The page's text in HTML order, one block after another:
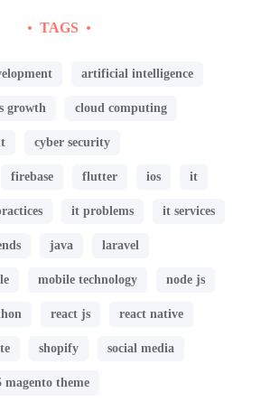
TAGS
artificial intelligence
growth cloud computing
cyber security
firebase flutter ios it
it problems it services
java laravel
mobile technology node js
react js react native
shopify social media
magento theme